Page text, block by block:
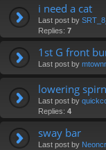
i need a cat
Last post by
Replies: 7
1st G front
Last post by
lowering
Last post by
Replies: 4
sway bar
Last post by